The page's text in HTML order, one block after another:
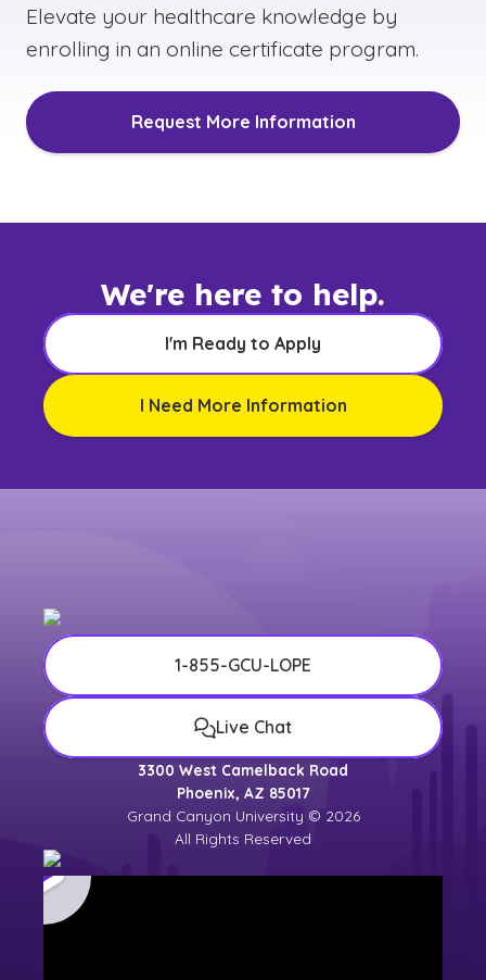
Elevate your healthcare knowledge by
enrolling in an online certificate program.
Request More Information
We're here to help.
I'm Ready to Apply
I Need More Information
1-855-GCU-LOPE
Live Chat
3300 West Camelback Road
Phoenix, AZ 85017
Grand Canyon University © 2026
All Rights Reserved